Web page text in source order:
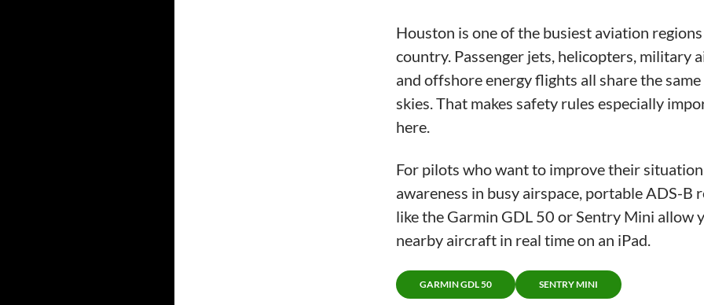
Houston is one of the busiest aviation
country. Passenger jets, helicopters, military
and offshore energy flights all share the
skies. That makes safety rules especially
here.
For pilots who want to improve their
awareness in busy airspace, portable ADS-B
like the Garmin GDL 50 or Sentry Mini allow
nearby aircraft in real time on an iPad.
GARMIN GDL 50 SENTRY MINI